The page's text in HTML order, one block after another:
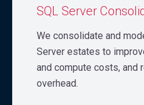
SQL Server
We consolidate and
Server estates to
and compute costs, and
overhead.